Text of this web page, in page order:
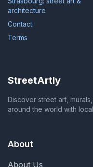
architecture
Contact
Terms
StreetArtly
Discover street art,
around the world with
About
About Us